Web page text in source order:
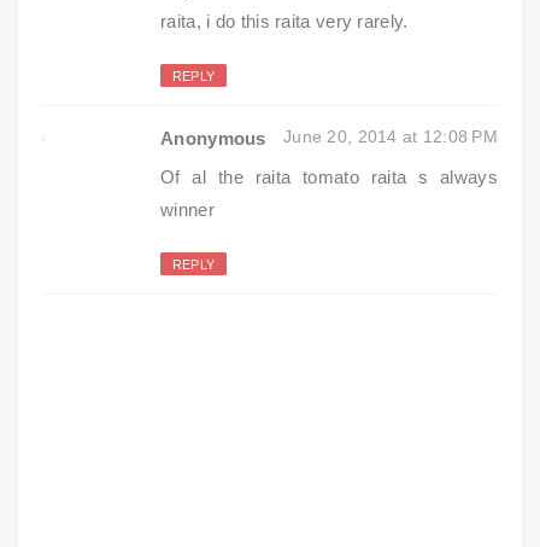
raita, i do this raita very rarely.
REPLY
Anonymous June 20, 2014 at 12:08 PM
Of al the raita tomato raita s always
winner
REPLY